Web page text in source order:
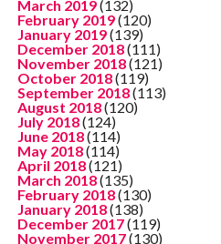
March 2019(132)
February 2019(120)
January 2019(139)
December 2018(111)
November 2018(121)
October 2018(119)
September 2018(113)
August 2018(120)
July 2018(124)
June 2018(114)
May 2018(114)
April 2018(121)
March 2018(135)
February 2018(130)
January 2018(138)
December 2017(119)
November 2017(130)